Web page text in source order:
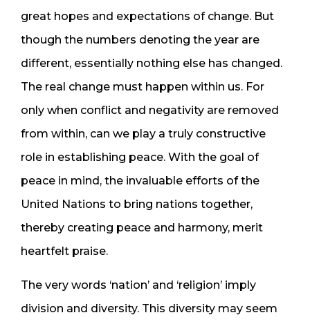
great hopes and expectations of change. But
though the numbers denoting the year are
different, essentially nothing else has changed.
The real change must happen within us. For
only when conflict and negativity are removed
from within, can we play a truly constructive
role in establishing peace. With the goal of
peace in mind, the invaluable efforts of the
United Nations to bring nations together,
thereby creating peace and harmony, merit
heartfelt praise.
The very words ‘nation’ and ‘religion’ imply
division and diversity. This diversity may seem